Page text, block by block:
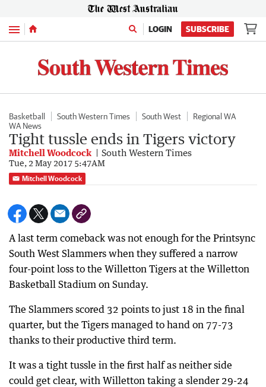
Menu LOGIN SUBSCRIBE
Basketball South Western Times South West
Regional WA
WA News
Tight tussle ends in Tigers victory
Mitchell Woodcock South Western Times
Tue, 2 May 2017 5:47AM
Mitchell Woodcock
A last term comeback was not enough for the Printsync
South West Slammers when they suffered a narrow
four-point loss to the Willetton Tigers at the Willetton
Basketball Stadium on Sunday.
The Slammers scored 32 points to just 18 in the final
quarter, but the Tigers managed to hand on 77-73
thanks to their productive third term.
It was a tight tussle in the first half as neither side
could get clear, with Willetton taking a slender 29-24